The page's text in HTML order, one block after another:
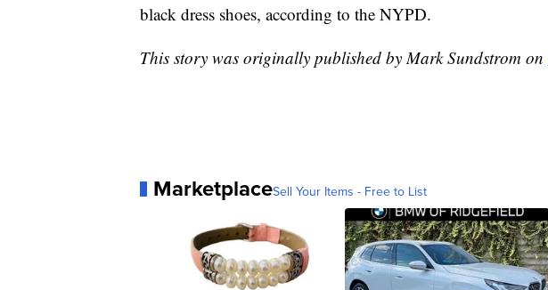
black dress shoes, according to the NYPD.
This story was originally published by Mark Sundstrom on
MarketplaceSell Your Items - Free to List